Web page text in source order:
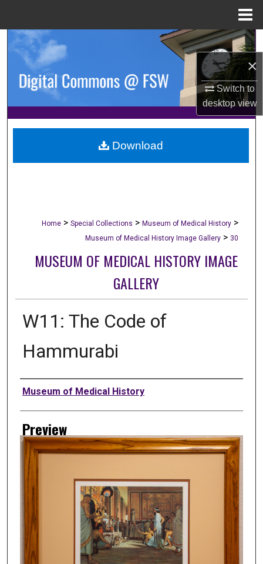
×
Switch to
desktopview
Browse Collections
About
Digital Commons Network™
Home > Special Collections > Museum of Medical History >
Museum of Medical History Image Gallery > 30
MUSEUM OF MEDICAL HISTORY IMAGE
GALLERY
W11: The Code of
Hammurabi
Creator
Museum of Medical History
Preview
Download